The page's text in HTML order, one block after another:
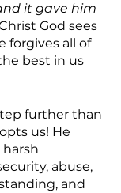
it gave him
God sees
forgives all of
best in us
further than
us! He
abuse,
and